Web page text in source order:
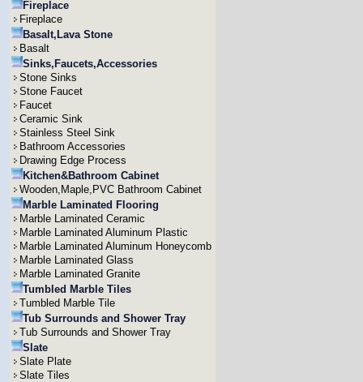
Fireplace
Fireplace
Basalt,Lava Stone
Basalt
Sinks,Faucets,Accessories
Stone Sinks
Stone Faucet
Faucet
Ceramic Sink
Stainless Steel Sink
Bathroom Accessories
Drawing Edge Process
Kitchen&Bathroom Cabinet
Wooden,Maple,PVC Bathroom Cabinet
Marble Laminated Flooring
Marble Laminated Ceramic
Marble Laminated Aluminum Plastic
Marble Laminated Aluminum Honeycomb
Marble Laminated Glass
Marble Laminated Granite
Tumbled Marble Tiles
Tumbled Marble Tile
Tub Surrounds and Shower Tray
Tub Surrounds and Shower Tray
Slate
Slate Plate
Slate Tiles